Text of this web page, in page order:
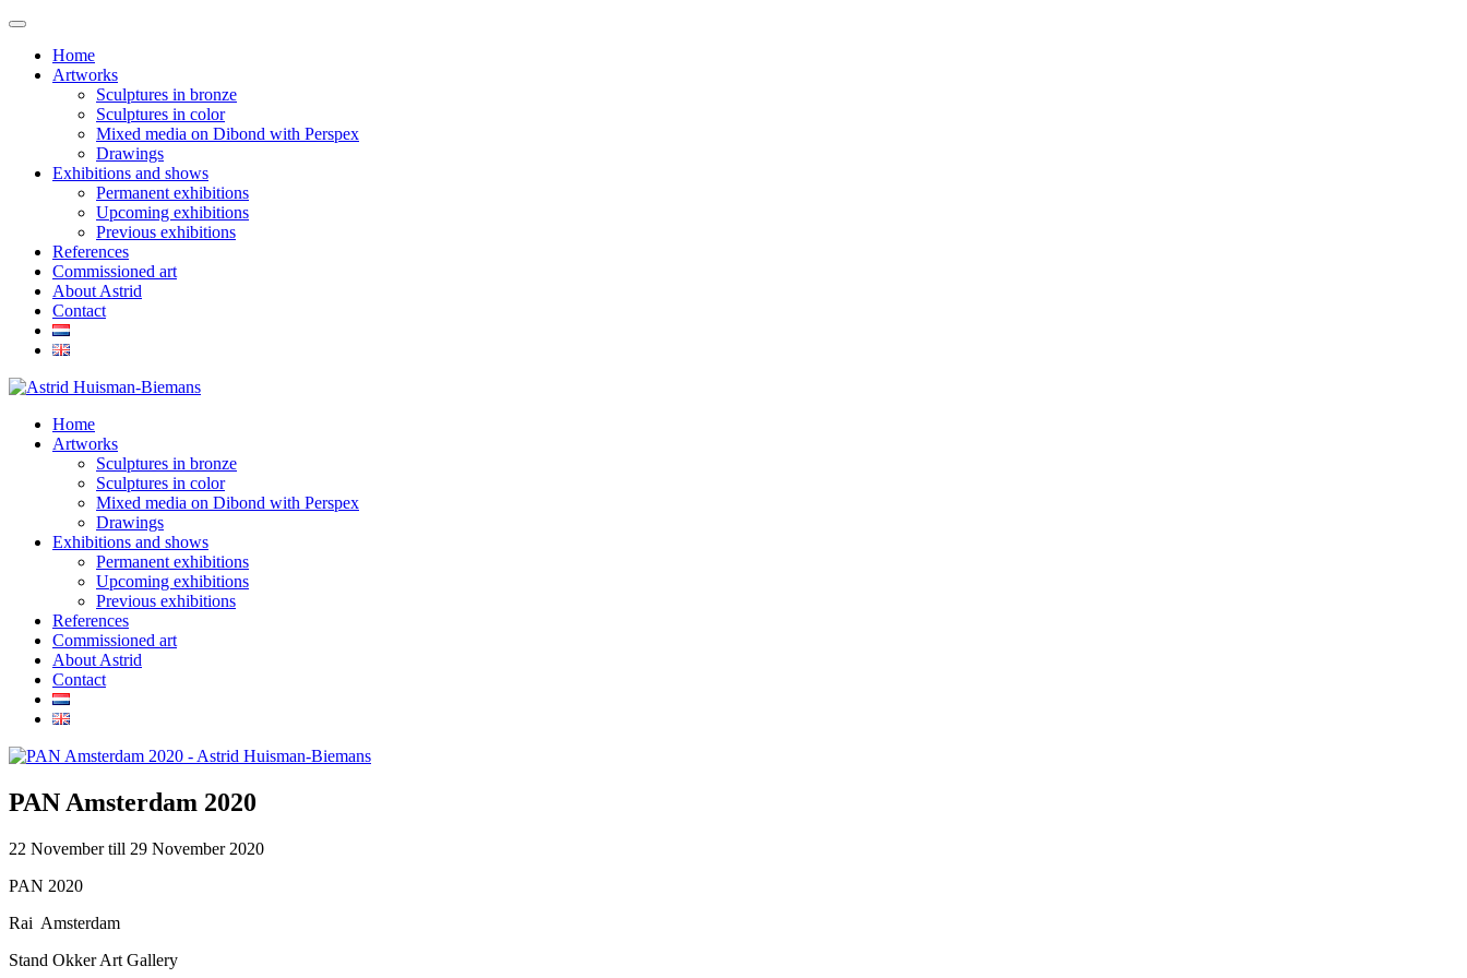
Home
Artworks
Sculptures in bronze
Sculptures in color
Mixed media on Dibond with Perspex
Drawings
Exhibitions and shows
Permanent exhibitions
Upcoming exhibitions
Previous exhibitions
References
Commissioned art
About Astrid
Contact
Home
Artworks
Sculptures in bronze
Sculptures in color
Mixed media on Dibond with Perspex
Drawings
Exhibitions and shows
Permanent exhibitions
Upcoming exhibitions
Previous exhibitions
References
Commissioned art
About Astrid
Contact
PAN Amsterdam 2020
22 November till 29 November 2020
PAN 2020
Rai Amsterdam
Stand Okker Art Gallery